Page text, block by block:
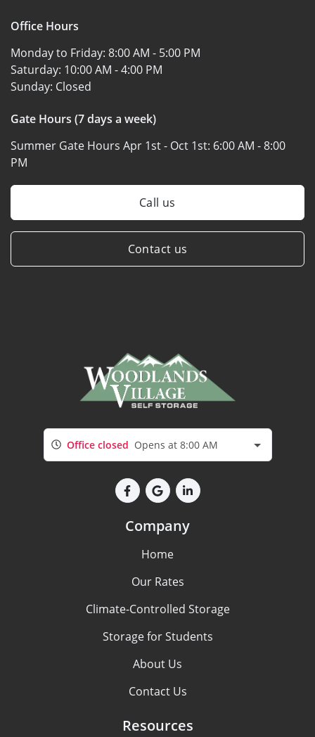
Office Hours
Monday to Friday: 8:00 AM - 5:00 PM
Saturday: 10:00 AM - 4:00 PM
Sunday: Closed
Gate Hours (7 days a week)
Summer Gate Hours Apr 1st - Oct 1st: 6:00 AM - 8:00
PM
Call us
Contact us
Office closed Opens at 8:00 AM
Company
Home
Our Rates
Climate-Controlled Storage
Storage for Students
About Us
Contact Us
Resources